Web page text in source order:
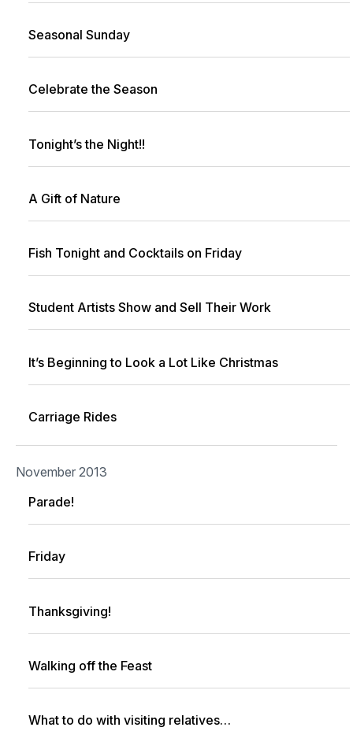
Seasonal Sunday
Celebrate the Season
Tonight’s the Night!!
A Gift of Nature
Fish Tonight and Cocktails on Friday
Student Artists Show and Sell Their Work
It’s Beginning to Look a Lot Like Christmas
Carriage Rides
November 2013
Parade!
Friday
Thanksgiving!
Walking off the Feast
What to do with visiting relatives…